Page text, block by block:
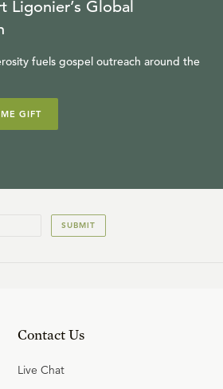
Ligonier’s Global
fuels gospel outreach around the
GIFT
SUBMIT
Contact Us
Live Chat